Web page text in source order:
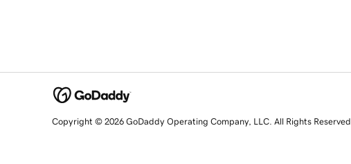
Copyright © 2026 GoDaddy Operating Company, LLC. All Rights Reserved.